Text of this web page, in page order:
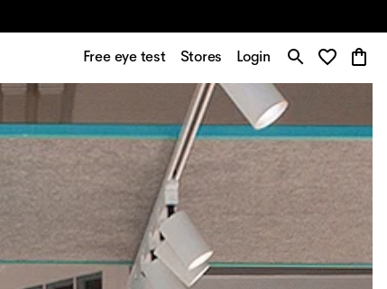
Free eye test Stores Login